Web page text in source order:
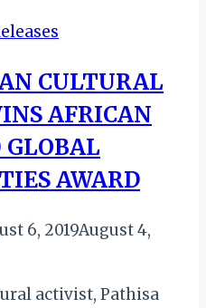
CULTURAL
AFRICAN
GLOBAL
AWARD
6, 2019August 4,
activist, Pathisa